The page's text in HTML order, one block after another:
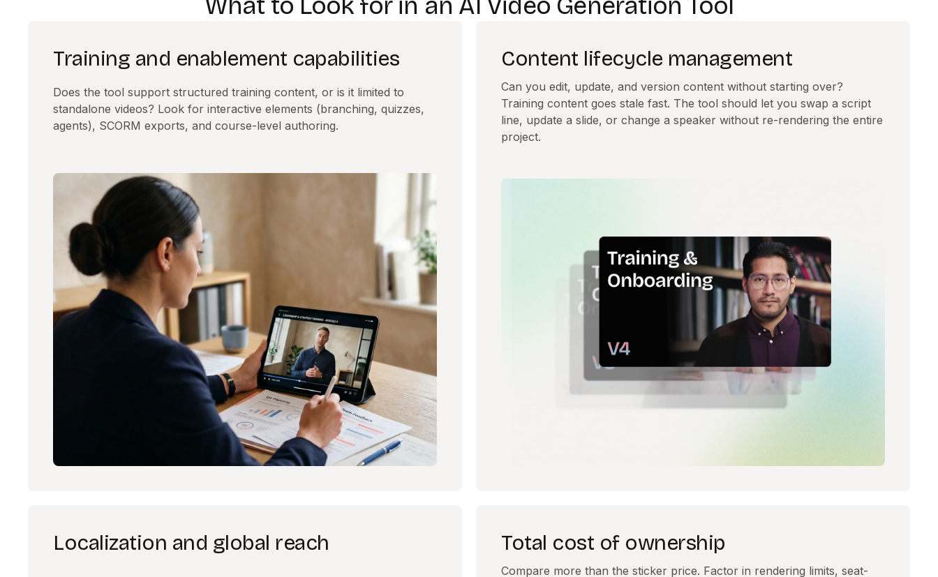
Training and enablement capabilities
Does the tool support structured training content, or is it limited to
standalone videos? Look for interactive elements (branching, quizzes,
agents), SCORM exports, and course-level authoring.
Content lifecycle management
Can you edit, update, and version content without starting over?
Training content goes stale fast. The tool should let you swap a script
line, update a slide, or change a speaker without re-rendering the entire
project.
Localization and global reach Total cost of ownership
Compare more than the sticker price. Factor in rendering limits, seat-